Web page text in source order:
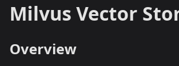
Milvus Vector
Overview